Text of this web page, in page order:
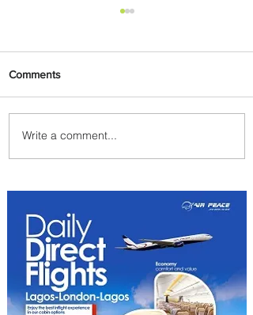
Emirates and Moët Hennessy
Uncork Extraordinary
Comments
Write a comment...